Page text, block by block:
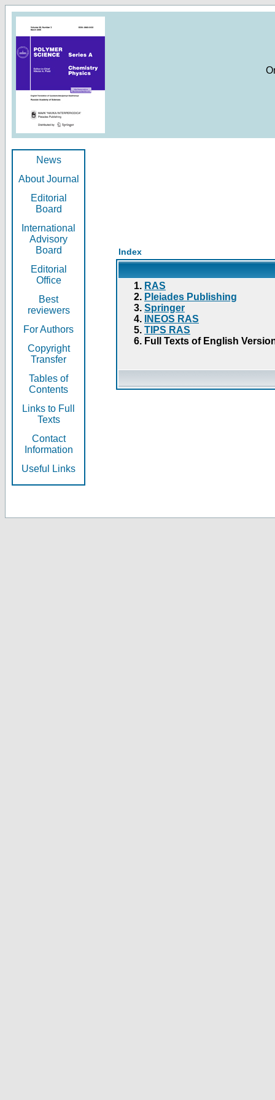
News
About Journal
Editorial
Board
International
Advisory
Board
Editorial
Office
Best
reviewers
For Authors
Copyright
Transfer
Tables of
Contents
Links to Full
Texts
Contact
Information
Useful Links
Index
RAS
Pleiades Publishing
Springer
INEOS RAS
TIPS RAS
Full Texts of English